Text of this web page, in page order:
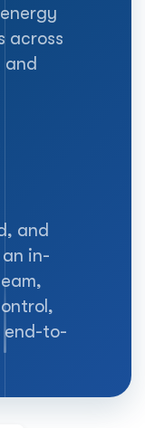
across
and
and
in-
end-to-